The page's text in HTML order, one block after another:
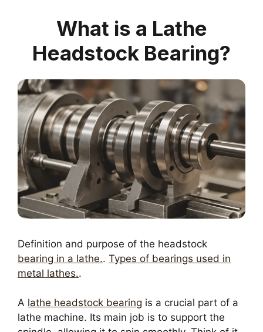
What is a Lathe
Headstock Bearing?
Definition and purpose of the headstock
bearing in a lathe.. Types of bearings used in
metal lathes..
A lathe headstock bearing is a crucial part of a
lathe machine. Its main job is to support the